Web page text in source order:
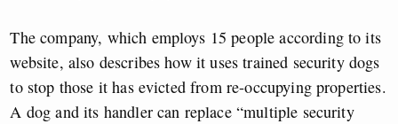
The company, which employs 15 people according to its
website, also describes how it uses trained security dogs
to stop those it has evicted from re-occupying properties.
A dog and its handler can replace “multiple security